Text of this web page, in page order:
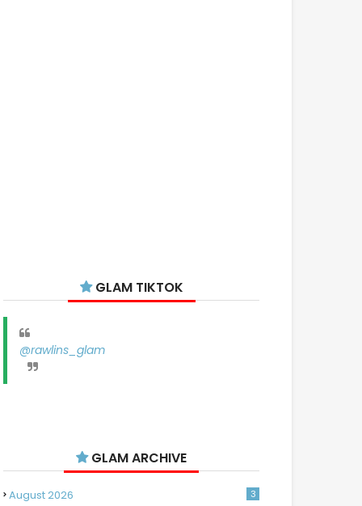
GLAM TIKTOK
@rawlins_glam
GLAM ARCHIVE
August 2026 3